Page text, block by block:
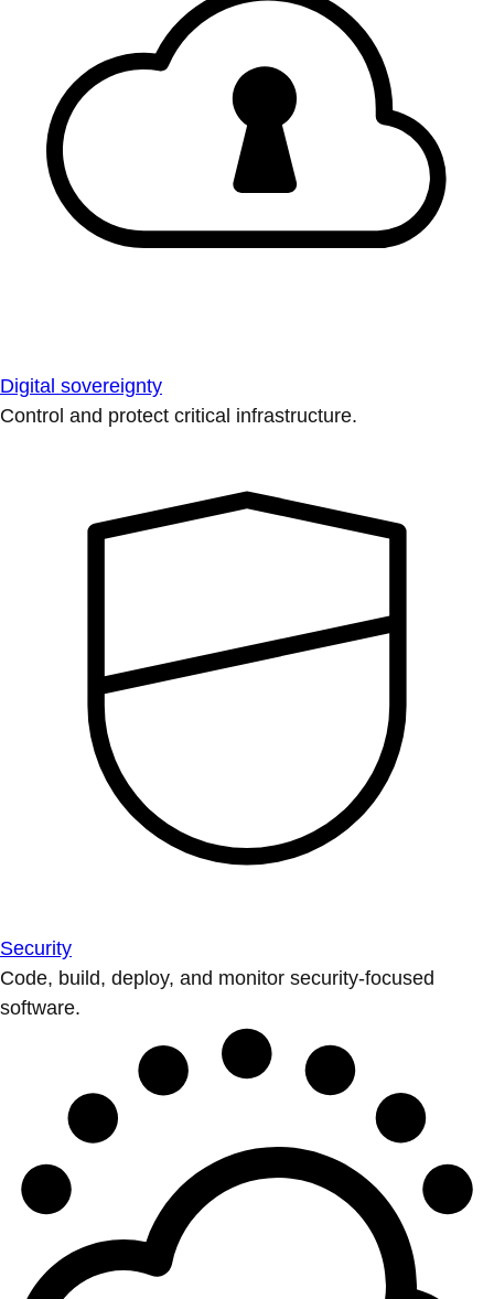
Digital sovereignty
Control and protect critical infrastructure.
Security
Code, build, deploy, and monitor security-focused
software.